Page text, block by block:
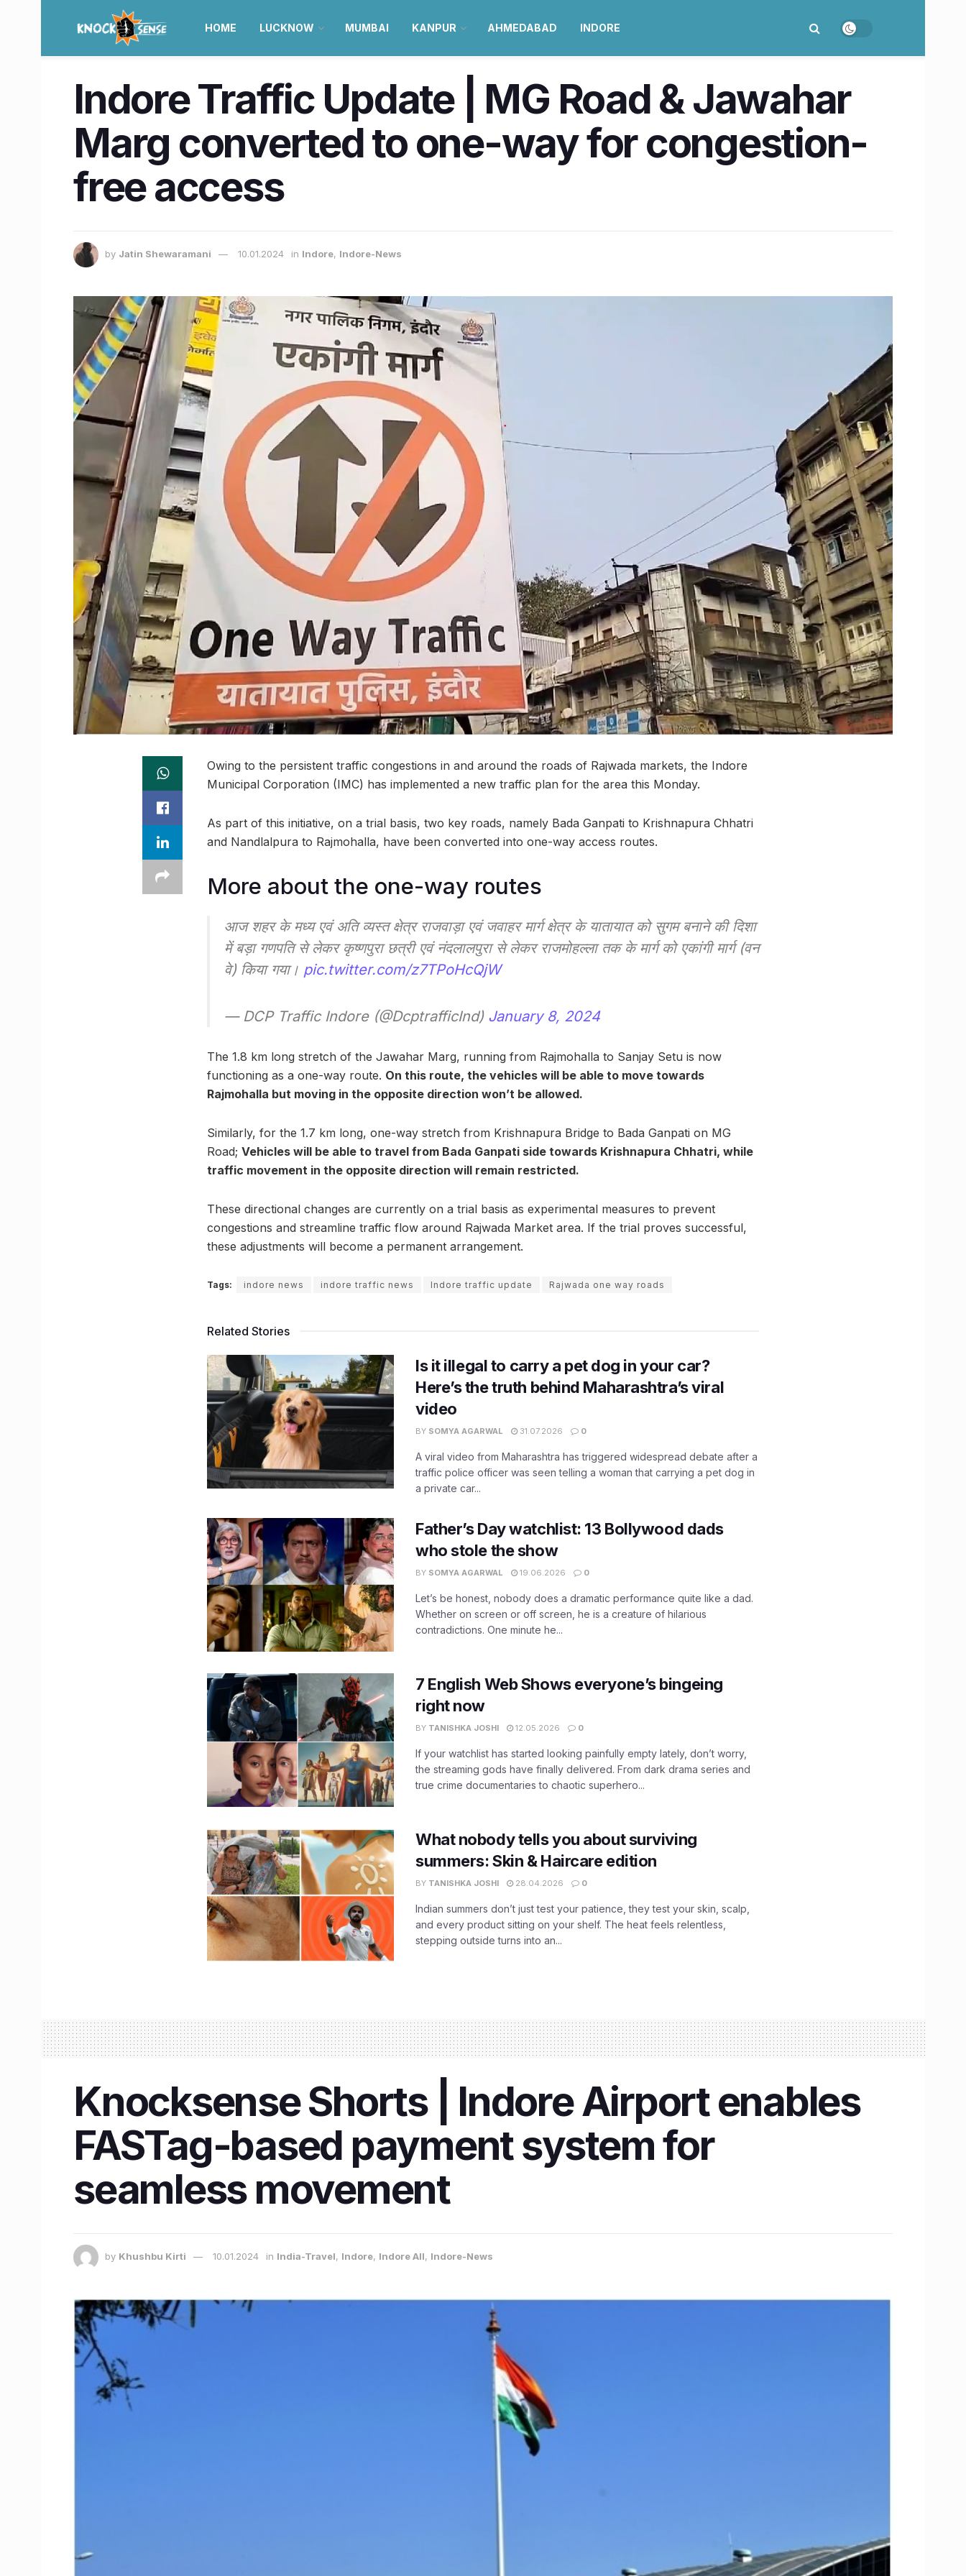
HOME LUCKNOW MUMBAI KANPUR AHMEDABAD INDORE
Indore Traffic Update | MG Road & Jawahar
Marg converted to one-way for congestion-
free access
by Jatin Shewaramani 10.01.2024 in Indore, Indore-News
Owing to the persistent traffic congestions in and around the roads of Rajwada markets, the Indore
Municipal Corporation (IMC) has implemented a new traffic plan for the area this Monday.
As part of this initiative, on a trial basis, two key roads, namely Bada Ganpati to Krishnapura Chhatri
and Nandlalpura to Rajmohalla, have been converted into one-way access routes.
More about the one-way routes
आज शहर के मध्य एवं अति व्यस्त क्षेत्र राजवाड़ा एवं जवाहर मार्ग क्षेत्र के यातायात को सुगम बनाने की दिशा
में बड़ा गणपति से लेकर कृष्णपुरा छत्री एवं नंदलालपुरा से लेकर राजमोहल्ला तक के मार्ग को एकांगी मार्ग (वन
वे) किया गया। pic.twitter.com/z7TPoHcQjW
— DCP Traffic Indore (@DcptrafficInd) January 8, 2024
The 1.8 km long stretch of the Jawahar Marg, running from Rajmohalla to Sanjay Setu is now
functioning as a one-way route. On this route, the vehicles will be able to move towards
Rajmohalla but moving in the opposite direction won’t be allowed.
Similarly, for the 1.7 km long, one-way stretch from Krishnapura Bridge to Bada Ganpati on MG
Road; Vehicles will be able to travel from Bada Ganpati side towards Krishnapura Chhatri, while
traffic movement in the opposite direction will remain restricted.
These directional changes are currently on a trial basis as experimental measures to prevent
congestions and streamline traffic flow around Rajwada Market area. If the trial proves successful,
these adjustments will become a permanent arrangement.
Tags: indore news indore traffic news Indore traffic update Rajwada one way roads
Related Stories
Is it illegal to carry a pet dog in your car?
Here’s the truth behind Maharashtra’s viral
video
BY SOMYA AGARWAL 31.07.2026 0
A viral video from Maharashtra has triggered widespread debate after a
traffic police officer was seen telling a woman that carrying a pet dog in
a private car...
Father’s Day watchlist: 13 Bollywood dads
who stole the show
BY SOMYA AGARWAL 19.06.2026 0
Let’s be honest, nobody does a dramatic performance quite like a dad.
Whether on screen or off screen, he is a creature of hilarious
contradictions. One minute he...
7 English Web Shows everyone’s bingeing
right now
BY TANISHKA JOSHI 12.05.2026 0
If your watchlist has started looking painfully empty lately, don’t worry,
the streaming gods have finally delivered. From dark drama series and
true crime documentaries to chaotic superhero...
What nobody tells you about surviving
summers: Skin & Haircare edition
BY TANISHKA JOSHI 28.04.2026 0
Indian summers don’t just test your patience, they test your skin, scalp,
and every product sitting on your shelf. The heat feels relentless,
stepping outside turns into an...
Knocksense Shorts | Indore Airport enables
FASTag-based payment system for
seamless movement
by Khushbu Kirti 10.01.2024 in India-Travel, Indore, Indore All, Indore-News